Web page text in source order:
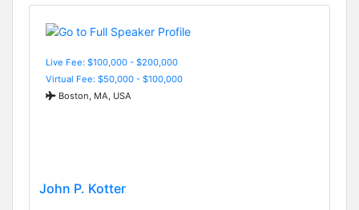
Live Fee: $100,000 - $200,000
Virtual Fee: $50,000 - $100,000
Boston, MA, USA
John P. Kotter